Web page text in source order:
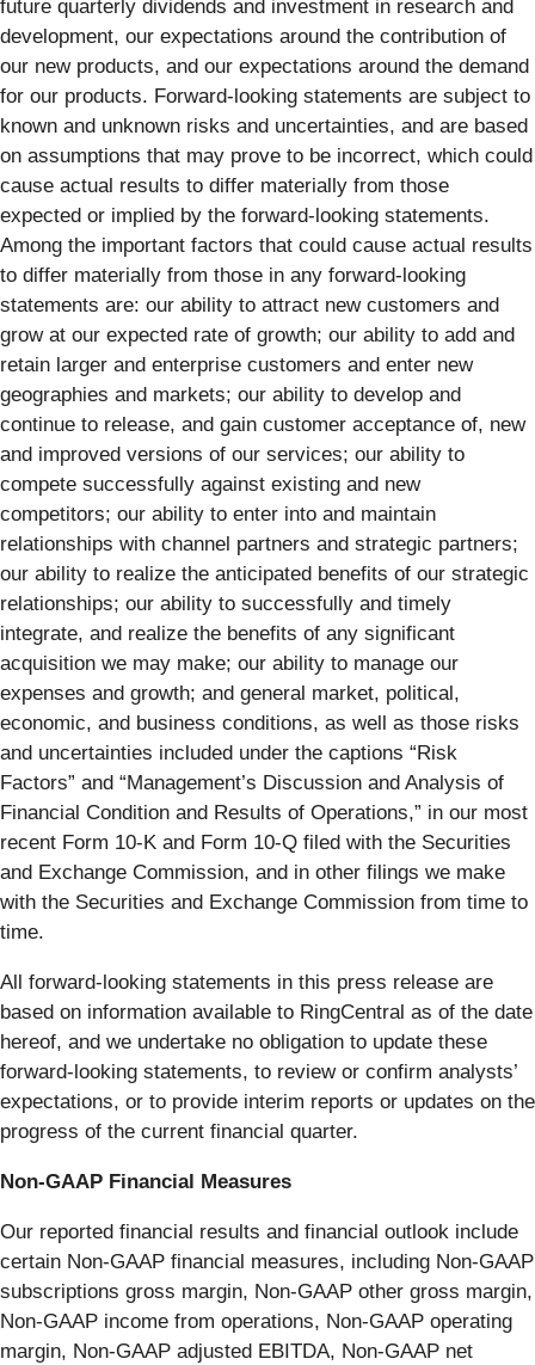
future quarterly dividends and investment in research and
development, our expectations around the contribution of
our new products, and our expectations around the demand
for our products. Forward-looking statements are subject to
known and unknown risks and uncertainties, and are based
on assumptions that may prove to be incorrect, which could
cause actual results to differ materially from those
expected or implied by the forward-looking statements.
Among the important factors that could cause actual results
to differ materially from those in any forward-looking
statements are: our ability to attract new customers and
grow at our expected rate of growth; our ability to add and
retain larger and enterprise customers and enter new
geographies and markets; our ability to develop and
continue to release, and gain customer acceptance of, new
and improved versions of our services; our ability to
compete successfully against existing and new
competitors; our ability to enter into and maintain
relationships with channel partners and strategic partners;
our ability to realize the anticipated benefits of our strategic
relationships; our ability to successfully and timely
integrate, and realize the benefits of any significant
acquisition we may make; our ability to manage our
expenses and growth; and general market, political,
economic, and business conditions, as well as those risks
and uncertainties included under the captions “Risk
Factors” and “Management’s Discussion and Analysis of
Financial Condition and Results of Operations,” in our most
recent Form 10-K and Form 10-Q filed with the Securities
and Exchange Commission, and in other filings we make
with the Securities and Exchange Commission from time to
time.
All forward-looking statements in this press release are
based on information available to RingCentral as of the date
hereof, and we undertake no obligation to update these
forward-looking statements, to review or confirm analysts’
expectations, or to provide interim reports or updates on the
progress of the current financial quarter.
Non-GAAP Financial Measures
Our reported financial results and financial outlook include
certain Non-GAAP financial measures, including Non-GAAP
subscriptions gross margin, Non-GAAP other gross margin,
Non-GAAP income from operations, Non-GAAP operating
margin, Non-GAAP adjusted EBITDA, Non-GAAP net